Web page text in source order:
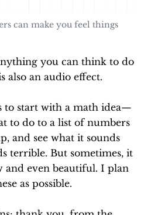
can make you feel things
you can think to do
also an audio effect.
to start with a math idea—
to do to a list of numbers
and see what it sounds
terrible. But sometimes, it
and even beautiful. I plan
as possible.